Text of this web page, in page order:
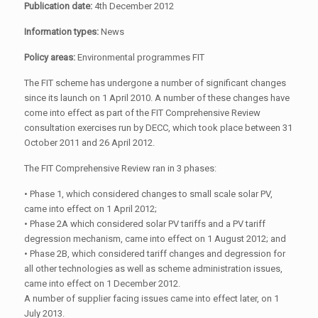
Publication date:4th December 2012
Information types:News
Policy areas:Environmental programmes FIT
The FIT scheme has undergone a number of significant changes
since its launch on 1 April 2010. A number of these changes have
come into effect as part of the FIT Comprehensive Review
consultation exercises run by DECC, which took place between 31
October 2011 and 26 April 2012.
The FIT Comprehensive Review ran in 3 phases:
• Phase 1, which considered changes to small scale solar PV,
came into effect on 1 April 2012;
• Phase 2A which considered solar PV tariffs and a PV tariff
degression mechanism, came into effect on 1 August 2012; and
• Phase 2B, which considered tariff changes and degression for
all other technologies as well as scheme administration issues,
came into effect on 1 December 2012.
A number of supplier facing issues came into effect later, on 1
July 2013.